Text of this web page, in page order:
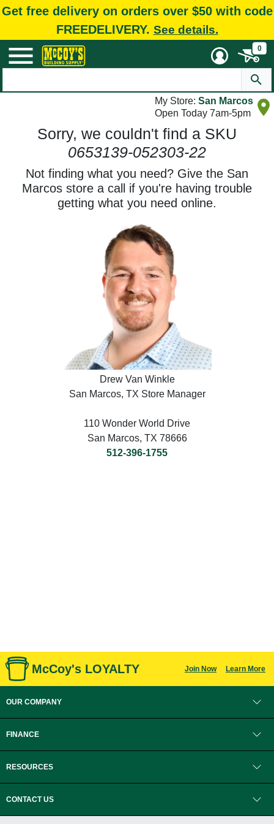
Get free delivery on orders over $50 with code
FREEDELIVERY. See details.
0
My Store: San Marcos
Open Today 7am-5pm
Sorry, we couldn't find a SKU
0653139-052303-22
Not finding what you need? Give the San
Marcos store a call if you're having trouble
getting what you need online.
Drew Van Winkle
San Marcos, TX Store Manager
110 Wonder World Drive
San Marcos, TX 78666
512-396-1755
McCoy's LOYALTY Join Now Learn More
OUR COMPANY
FINANCE
RESOURCES
CONTACT US